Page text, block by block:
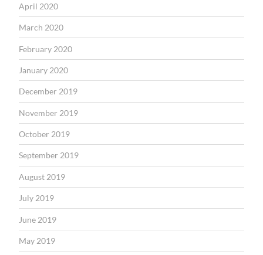
April 2020
March 2020
February 2020
January 2020
December 2019
November 2019
October 2019
September 2019
August 2019
July 2019
June 2019
May 2019